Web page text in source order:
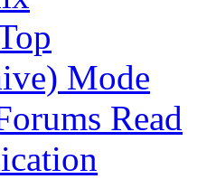
Mode
Read